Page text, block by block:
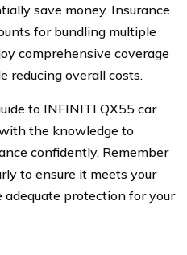
save money. Insurance
for bundling multiple
comprehensive coverage
reducing overall costs.
to INFINITI QX55 car
with the knowledge to
confidently. Remember
to ensure it meets your
protection for your